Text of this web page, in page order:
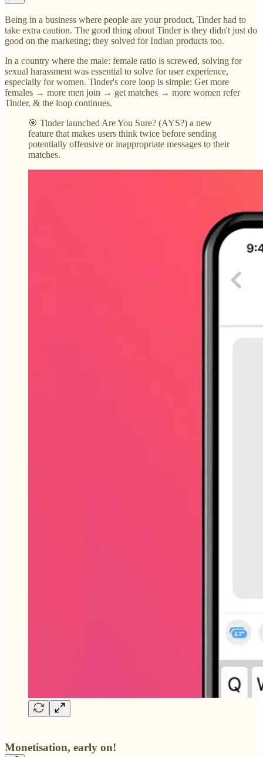
Being in a business where people are your product, Tinder had to
take extra caution. The good thing about Tinder is they didn't just do
good on the marketing; they solved for Indian products too.
In a country where the male: female ratio is screwed, solving for
sexual harassment was essential to solve for user experience,
especially for women. Tinder's core loop is simple: Get more
females → more men join → get matches → more women refer
Tinder, & the loop continues.
🎯 Tinder launched Are You Sure? (AYS?) a new
feature that makes users think twice before sending
potentially offensive or inappropriate messages to their
matches.
Monetisation, early on!